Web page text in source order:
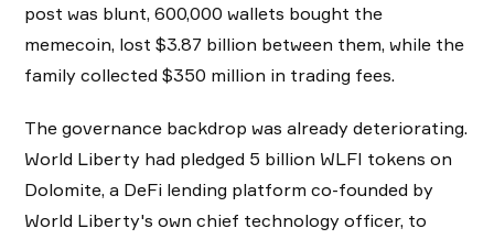
post was blunt, 600,000 wallets bought the
memecoin, lost $3.87 billion between them, while the
family collected $350 million in trading fees.
The governance backdrop was already deteriorating.
World Liberty had pledged 5 billion WLFI tokens on
Dolomite, a DeFi lending platform co-founded by
World Liberty's own chief technology officer, to